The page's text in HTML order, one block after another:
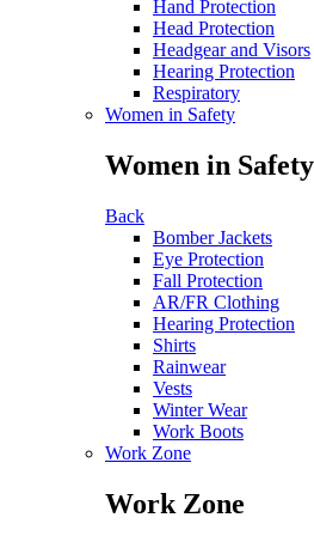
Hand Protection
Head Protection
Headgear and Visors
Hearing Protection
Respiratory
Women in Safety
Women in Safety
Back
Bomber Jackets
Eye Protection
Fall Protection
AR/FR Clothing
Hearing Protection
Shirts
Rainwear
Vests
Winter Wear
Work Boots
Work Zone
Work Zone